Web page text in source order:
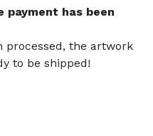
payment has been
processed, the artwork
to be shipped!